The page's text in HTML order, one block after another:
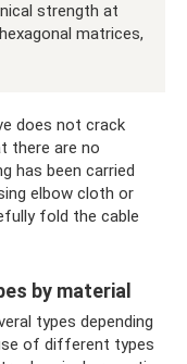
strength at
matrices,
does not crack
there are no
has been carried
elbow cloth or
fold the cable
by material
types depending
of different types